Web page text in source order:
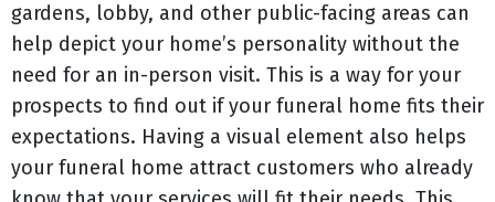
gardens, lobby, and other public-facing areas can
help depict your home’s personality without the
need for an in-person visit. This is a way for your
prospects to find out if your funeral home fits their
expectations. Having a visual element also helps
your funeral home attract customers who already